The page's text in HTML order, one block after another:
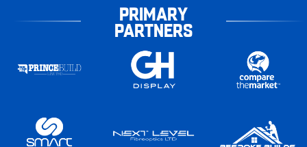
PRIMARY
PARTNERS